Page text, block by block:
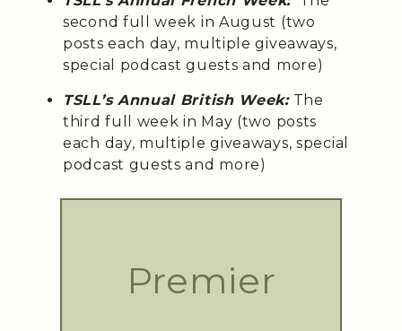
second full week in August (two
posts each day, multiple giveaways,
special podcast guests and more)
TSLL’s Annual British Week:The
third full week in May (two posts
each day, multiple giveaways, special
podcast guests and more)
Premier